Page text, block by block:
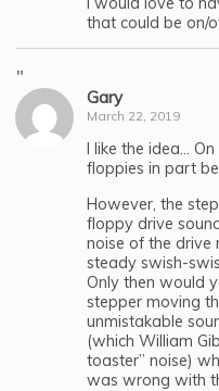
that could be on/
"
Gary
March 22, 2019
I like the idea…
floppies in part
However, the
floppy drive
noise of the
steady swish-
Only then would
stepper moving
unmistakable
(which William
toaster” noise)
was wrong with